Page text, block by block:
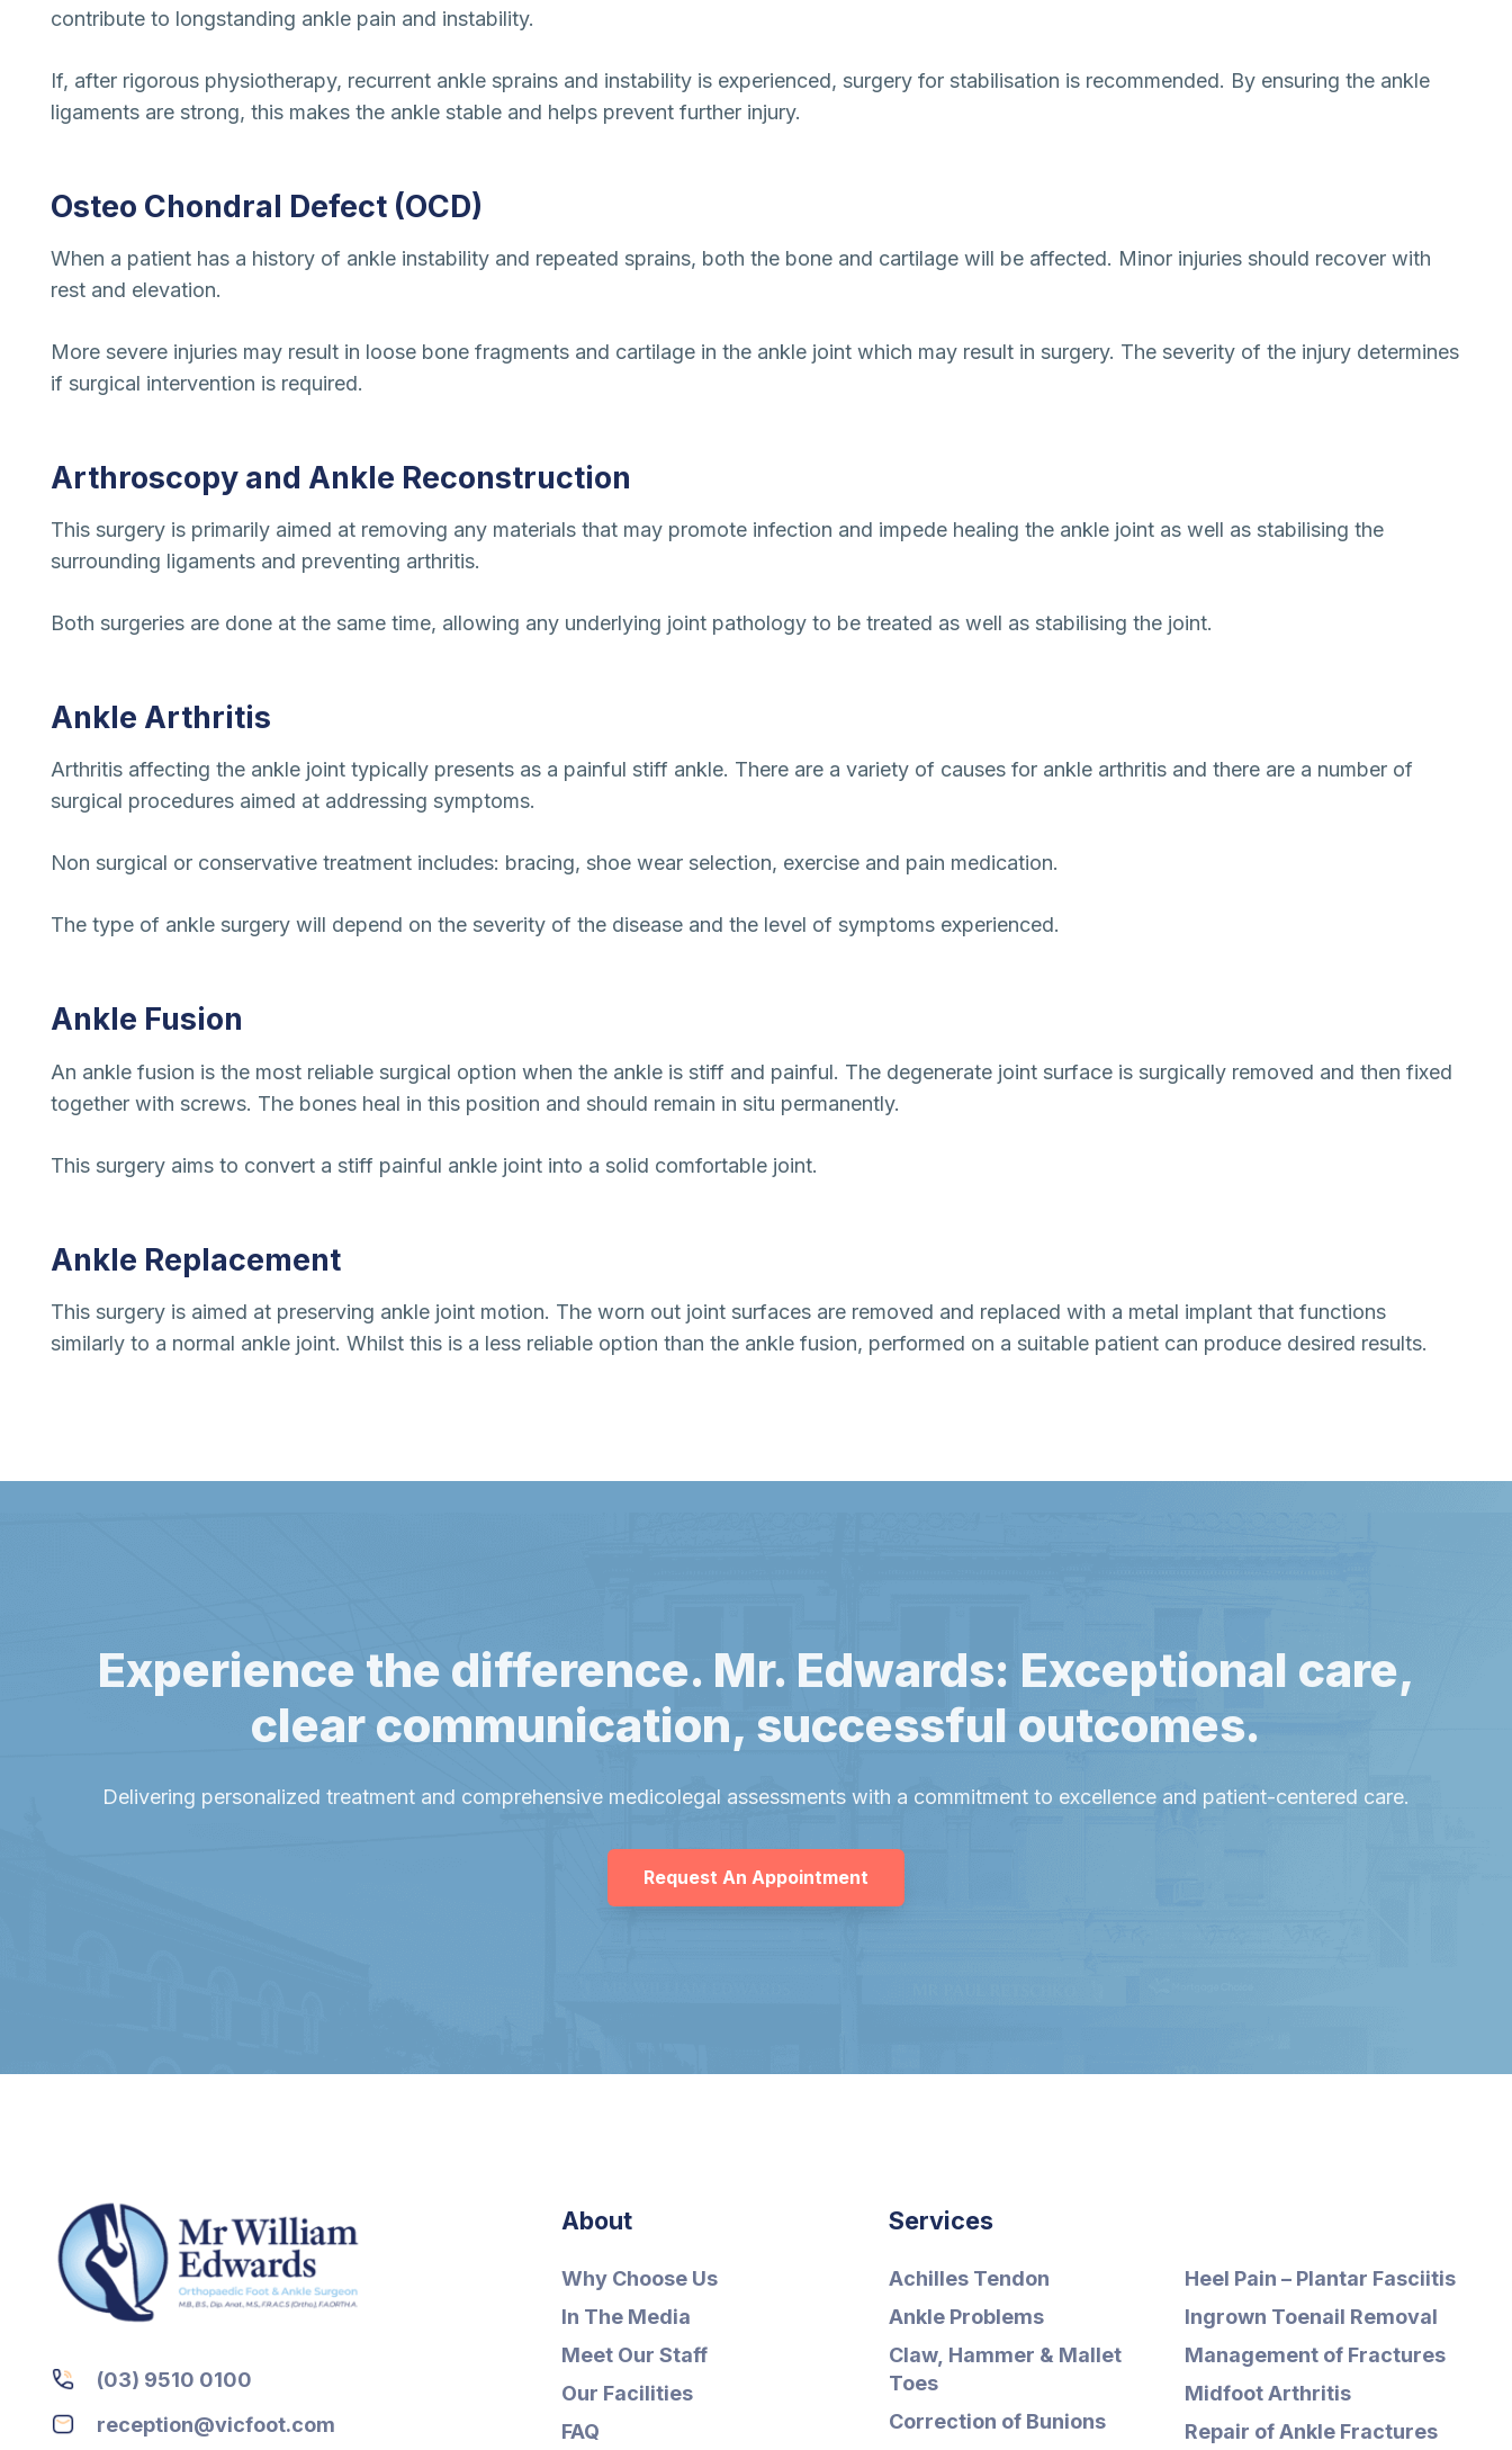
contribute to longstanding ankle pain and instability.
If, after rigorous physiotherapy, recurrent ankle sprains and instability is experienced, surgery for stabilisation is recommended. By ensuring the ankle
ligaments are strong, this makes the ankle stable and helps prevent further injury.
Osteo Chondral Defect (OCD)
When a patient has a history of ankle instability and repeated sprains, both the bone and cartilage will be affected. Minor injuries should recover with
rest and elevation.
More severe injuries may result in loose bone fragments and cartilage in the ankle joint which may result in surgery. The severity of the injury determines
if surgical intervention is required.
Arthroscopy and Ankle Reconstruction
This surgery is primarily aimed at removing any materials that may promote infection and impede healing the ankle joint as well as stabilising the
surrounding ligaments and preventing arthritis.
Both surgeries are done at the same time, allowing any underlying joint pathology to be treated as well as stabilising the joint.
Ankle Arthritis
Arthritis affecting the ankle joint typically presents as a painful stiff ankle. There are a variety of causes for ankle arthritis and there are a number of
surgical procedures aimed at addressing symptoms.
Non surgical or conservative treatment includes: bracing, shoe wear selection, exercise and pain medication.
The type of ankle surgery will depend on the severity of the disease and the level of symptoms experienced.
Ankle Fusion
An ankle fusion is the most reliable surgical option when the ankle is stiff and painful. The degenerate joint surface is surgically removed and then fixed
together with screws. The bones heal in this position and should remain in situ permanently.
This surgery aims to convert a stiff painful ankle joint into a solid comfortable joint.
Ankle Replacement
This surgery is aimed at preserving ankle joint motion. The worn out joint surfaces are removed and replaced with a metal implant that functions
similarly to a normal ankle joint. Whilst this is a less reliable option than the ankle fusion, performed on a suitable patient can produce desired results.
Experience the difference. Mr. Edwards: Exceptional care,
clear communication, successful outcomes.
Delivering personalized treatment and comprehensive medicolegal assessments with a commitment to excellence and patient-centered care.
Request An Appointment
(03) 9510 0100
reception@vicfoot.com
About
Why Choose Us
In The Media
Meet Our Staff
Our Facilities
FAQ
Services
Achilles Tendon
Ankle Problems
Claw, Hammer & Mallet
Toes
Correction of Bunions
Heel Pain – Plantar Fasciitis
Ingrown Toenail Removal
Management of Fractures
Midfoot Arthritis
Repair of Ankle Fractures